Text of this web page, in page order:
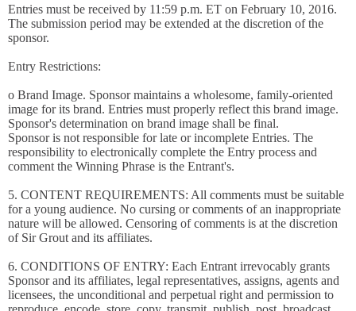
Entries must be received by 11:59 p.m. ET on February 10, 2016.
The submission period may be extended at the discretion of the
sponsor.
Entry Restrictions:
o Brand Image. Sponsor maintains a wholesome, family-oriented
image for its brand. Entries must properly reflect this brand image.
Sponsor's determination on brand image shall be final.
Sponsor is not responsible for late or incomplete Entries. The
responsibility to electronically complete the Entry process and
comment the Winning Phrase is the Entrant's.
5. CONTENT REQUIREMENTS: All comments must be suitable
for a young audience. No cursing or comments of an inappropriate
nature will be allowed. Censoring of comments is at the discretion
of Sir Grout and its affiliates.
6. CONDITIONS OF ENTRY: Each Entrant irrevocably grants
Sponsor and its affiliates, legal representatives, assigns, agents and
licensees, the unconditional and perpetual right and permission to